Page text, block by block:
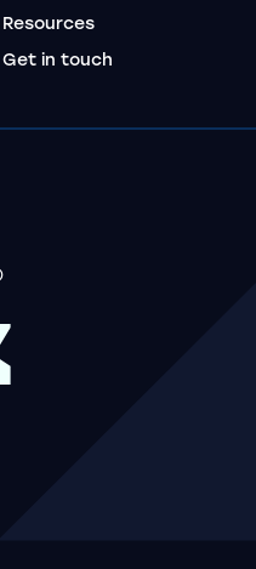
Resources
Get in touch
stars out of 5 stars
validation.